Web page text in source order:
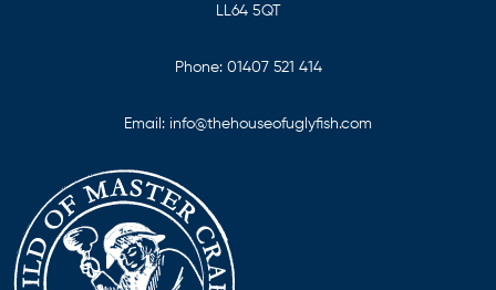
LL64 5QT
Phone: 01407 521 414
Email: info@thehouseofuglyfish.com